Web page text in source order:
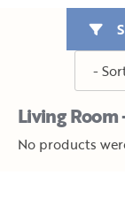
Living
No products